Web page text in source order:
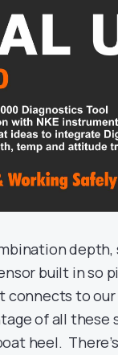
built in so
connects to
of all
heel.